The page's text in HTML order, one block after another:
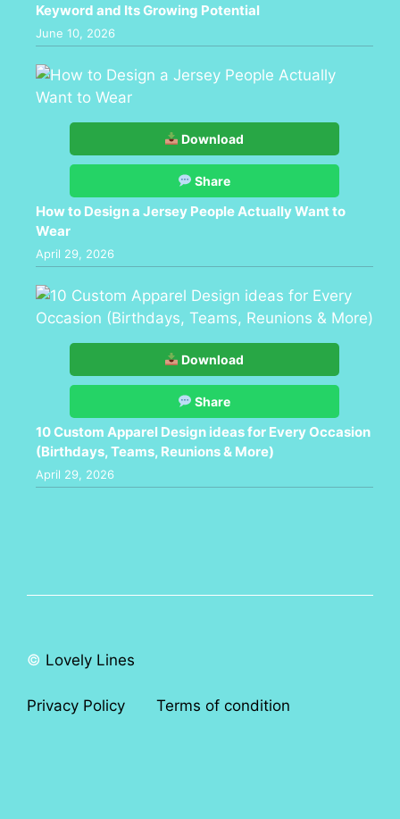
Keyword and Its Growing Potential
June 10, 2026
Download
Share
How to Design a Jersey People Actually Want to
Wear
April 29, 2026
Download
Share
10 Custom Apparel Design ideas for Every Occasion
(Birthdays, Teams, Reunions & More)
April 29, 2026
© Lovely Lines
Privacy Policy Terms of condition